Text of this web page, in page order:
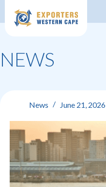
NEWS
News June 21, 2026